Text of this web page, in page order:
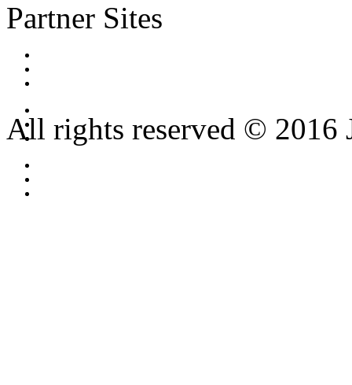
Partner Sites
All rights reserved © 2016